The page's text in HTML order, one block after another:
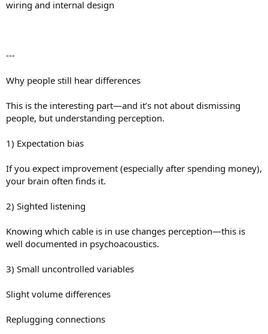
wiring and internal design
---
Why people still hear differences
This is the interesting part—and it’s not about dismissing
people, but understanding perception.
1) Expectation bias
If you expect improvement (especially after spending money),
your brain often finds it.
2) Sighted listening
Knowing which cable is in use changes perception—this is
well documented in psychoacoustics.
3) Small uncontrolled variables
Slight volume differences
Replugging connections